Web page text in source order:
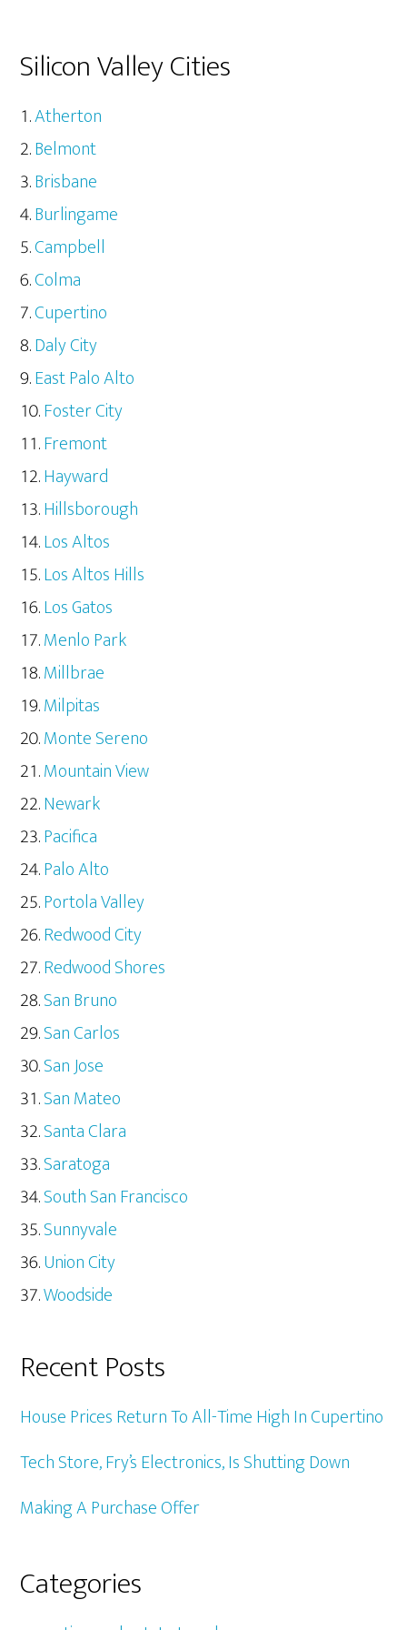
Silicon Valley Cities
Atherton
Belmont
Brisbane
Burlingame
Campbell
Colma
Cupertino
Daly City
East Palo Alto
Foster City
Fremont
Hayward
Hillsborough
Los Altos
Los Altos Hills
Los Gatos
Menlo Park
Millbrae
Milpitas
Monte Sereno
Mountain View
Newark
Pacifica
Palo Alto
Portola Valley
Redwood City
Redwood Shores
San Bruno
San Carlos
San Jose
San Mateo
Santa Clara
Saratoga
South San Francisco
Sunnyvale
Union City
Woodside
Recent Posts
House Prices Return To All-Time High In Cupertino
Tech Store, Fry’s Electronics, Is Shutting Down
Making A Purchase Offer
Categories